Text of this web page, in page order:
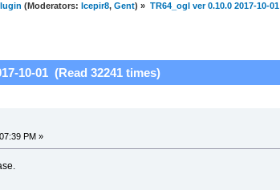
(Moderators: Icepir8,Gent) » TR64_ogl ver 0.10.0 2017-10-01
10-01 (Read 32241 times)
PM »